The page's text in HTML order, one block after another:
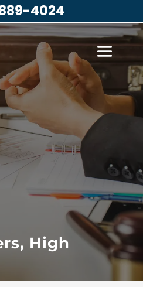
High
4024